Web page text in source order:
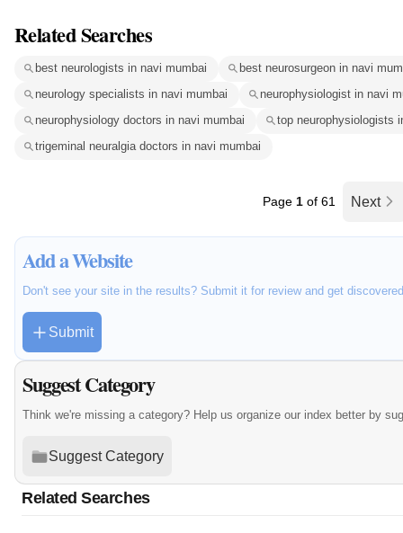
Related Searches
best neurologists in navi mumbai
best neurosurgeon in navi
neurology specialists in navi mumbai
neurophysiologist in navi
neurophysiology doctors in navi mumbai
top neurophysiologists
trigeminal neuralgia doctors in navi mumbai
Page 1 of 61 Next
Add a Website
Don't see your site in the results? Submit it for review and get
Submit
Suggest Category
Think we're missing a category? Help us organize our index better by
Suggest Category
Related Searches